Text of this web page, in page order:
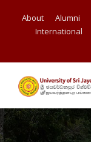
About Alumni
International